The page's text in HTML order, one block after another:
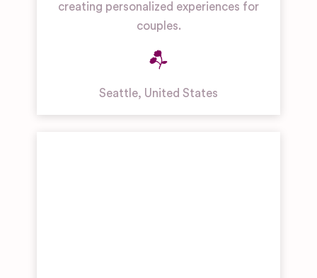
creating personalized experiences for
couples.
Seattle, United States